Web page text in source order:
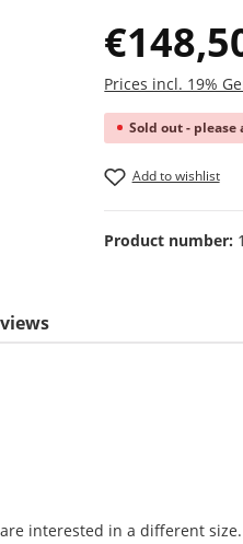
Prices incl. 19%
Sold out -
Add to wishlist
Product number:
interested in a different size.